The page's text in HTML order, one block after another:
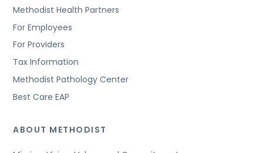
Methodist Health Partners
For Employees
For Providers
Tax Information
Methodist Pathology Center
Best Care EAP
ABOUT METHODIST